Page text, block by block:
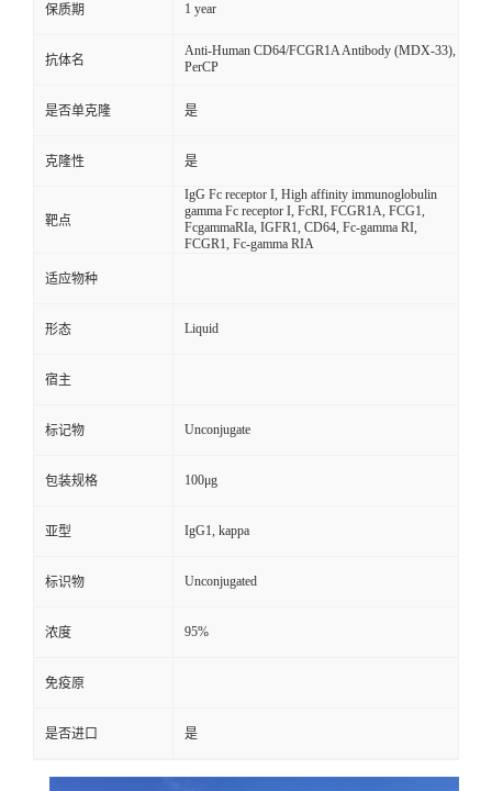
保质期 1 year
抗体名
Anti-Human CD64/FCGR1A Antibody (MDX-33),
PerCP
是否单克隆 是
克隆性 是
靶点
IgG Fc receptor I, High affinity immunoglobulin
gamma Fc receptor I, FcRI, FCGR1A, FCG1,
FcgammaRIa, IGFR1, CD64, Fc-gamma RI,
FCGR1, Fc-gamma RIA
适应物种
形态 Liquid
宿主
标记物 Unconjugate
包装规格 100μg
亚型 IgG1, kappa
标识物 Unconjugated
浓度 95%
免疫原
是否进口 是